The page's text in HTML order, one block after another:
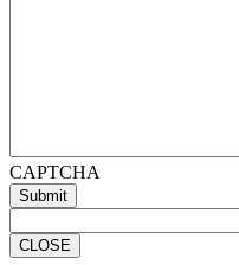
CAPTCHA
CLOSE